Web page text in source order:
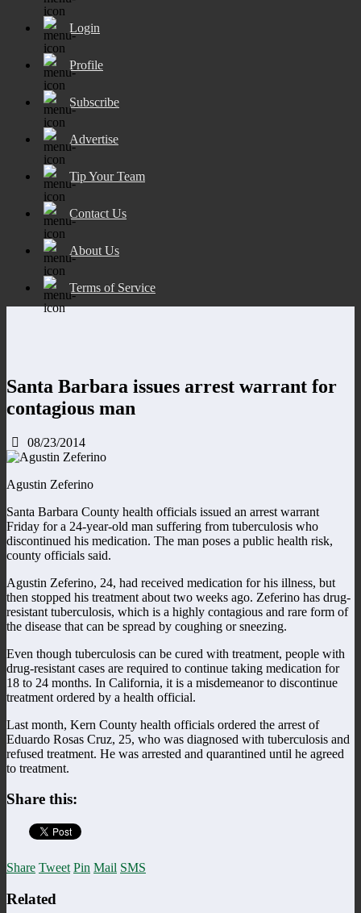
Login
Profile
Subscribe
Advertise
Tip Your Team
Contact Us
About Us
Terms of Service
Santa Barbara issues arrest warrant for
contagious man
08/23/2014
Agustin Zeferino
Santa Barbara County health officials issued an arrest warrant
Friday for a 24-year-old man suffering from tuberculosis who
discontinued his medication. The man poses a public health risk,
county officials said.
Agustin Zeferino, 24, had received medication for his illness, but
then stopped his treatment about two weeks ago. Zeferino has drug-
resistant tuberculosis, which is a highly contagious and rare form of
the disease that can be spread by coughing or sneezing.
Even though tuberculosis can be cured with treatment, people with
drug-resistant cases are required to continue taking medication for
18 to 24 months. In California, it is a misdemeanor to discontinue
treatment ordered by a health official.
Last month, Kern County health officials ordered the arrest of
Eduardo Rosas Cruz, 25, who was diagnosed with tuberculosis and
refused treatment. He was arrested and quarantined until he agreed
to treatment.
Share this:
Share Tweet Pin Mail SMS
Related